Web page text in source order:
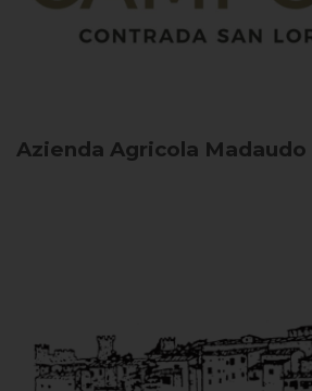
Azienda Agricola Madaudo